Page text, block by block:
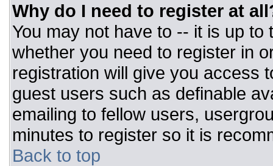
Why do I need to register at
You may not have to -- it is up
whether you need to register in
registration will give you access
guest users such as definable
emailing to fellow users,
minutes to register so it is
Back to top